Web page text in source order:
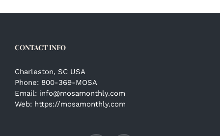
CONTACT INFO
Charleston, SC USA
Phone: 800-369-MOSA
Email: info@mosamonthly.com
Web: https://mosamonthly.com